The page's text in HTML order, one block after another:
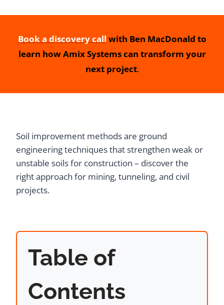
Book a discovery call with Ben MacDonald to
learn how Amix Systems can transform your
next project.
Soil improvement methods are ground
engineering techniques that strengthen weak or
unstable soils for construction – discover the
right approach for mining, tunneling, and civil
projects.
Table of
Contents